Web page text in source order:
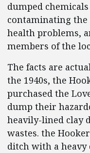
dumped
contaminating the
health problems,
members of the
The facts are
the 1940s, the
purchased the
dump their
heavily-lined clay
wastes. the
ditch with a